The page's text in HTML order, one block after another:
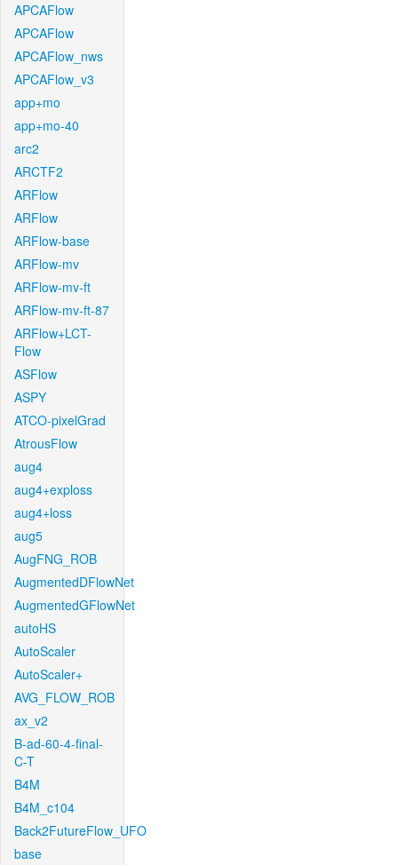
APCAFlow
APCAFlow
APCAFlow_nws
APCAFlow_v3
app+mo
app+mo-40
arc2
ARCTF2
ARFlow
ARFlow
ARFlow-base
ARFlow-mv
ARFlow-mv-ft
ARFlow-mv-ft-87
ARFlow+LCT-
Flow
ASFlow
ASPY
ATCO-pixelGrad
AtrousFlow
aug4
aug4+exploss
aug4+loss
aug5
AugFNG_ROB
AugmentedDFlowNet
AugmentedGFlowNet
autoHS
AutoScaler
AutoScaler+
AVG_FLOW_ROB
ax_v2
B-ad-60-4-final-
C-T
B4M
B4M_c104
Back2FutureFlow_UFO
base